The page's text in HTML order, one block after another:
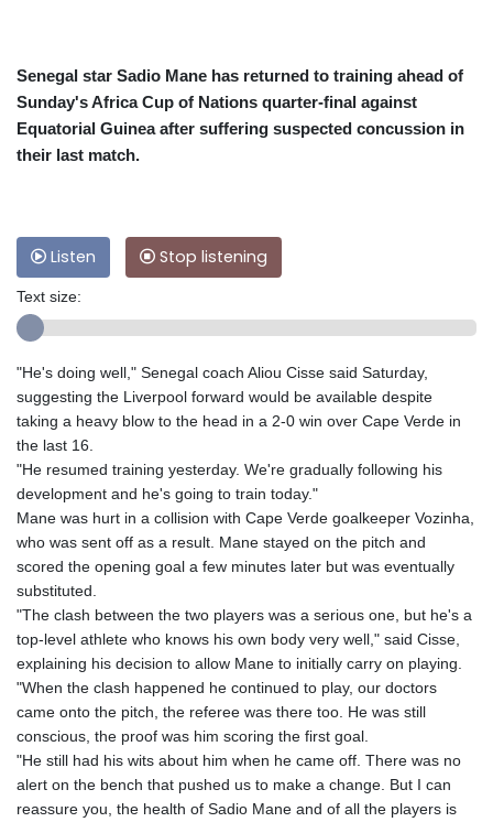
Senegal star Sadio Mane has returned to training ahead of
Sunday's Africa Cup of Nations quarter-final against
Equatorial Guinea after suffering suspected concussion in
their last match.
Listen Stop listening
Text size:
"He's doing well," Senegal coach Aliou Cisse said Saturday,
suggesting the Liverpool forward would be available despite
taking a heavy blow to the head in a 2-0 win over Cape Verde in
the last 16.
"He resumed training yesterday. We're gradually following his
development and he's going to train today."
Mane was hurt in a collision with Cape Verde goalkeeper Vozinha,
who was sent off as a result. Mane stayed on the pitch and
scored the opening goal a few minutes later but was eventually
substituted.
"The clash between the two players was a serious one, but he's a
top-level athlete who knows his own body very well," said Cisse,
explaining his decision to allow Mane to initially carry on playing.
"When the clash happened he continued to play, our doctors
came onto the pitch, the referee was there too. He was still
conscious, the proof was him scoring the first goal.
"He still had his wits about him when he came off. There was no
alert on the bench that pushed us to make a change. But I can
reassure you, the health of Sadio Mane and of all the players is